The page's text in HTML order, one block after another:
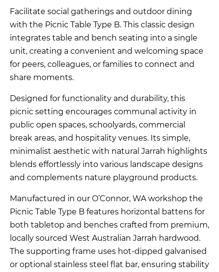
Facilitate social gatherings and outdoor dining
with the Picnic Table Type B. This classic design
integrates table and bench seating into a single
unit, creating a convenient and welcoming space
for peers, colleagues, or families to connect and
share moments.
Designed for functionality and durability, this
picnic setting encourages communal activity in
public open spaces, schoolyards, commercial
break areas, and hospitality venues. Its simple,
minimalist aesthetic with natural Jarrah highlights
blends effortlessly into various landscape designs
and complements nature playground products.
Manufactured in our O’Connor, WA workshop the
Picnic Table Type B features horizontal battens for
both tabletop and benches crafted from premium,
locally sourced West Australian Jarrah hardwood.
The supporting frame uses hot-dipped galvanised
or optional stainless steel flat bar, ensuring stability